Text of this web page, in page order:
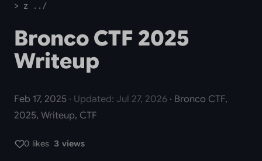
> z ../
Bronco CTF 2025
Writeup
Feb 17, 2025 · Updated: Jul 27, 2026 · Bronco CTF,
2025, Writeup, CTF
0 likes 3 views